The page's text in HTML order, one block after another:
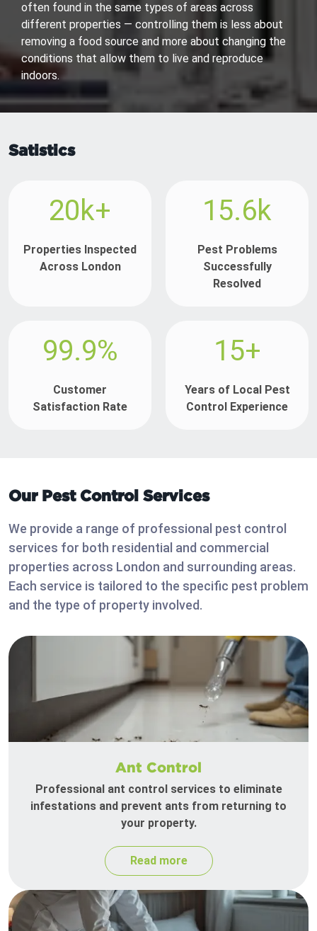
often found in the same types of areas across
different properties — controlling them is less about
removing a food source and more about changing the
conditions that allow them to live and reproduce
indoors.
Satistics
20k+
Properties Inspected
Across London
15.6k
Pest Problems
Successfully
Resolved
99.9%
Customer
Satisfaction Rate
15+
Years of Local Pest
Control Experience
Our Pest Control Services
We provide a range of professional pest control
services for both residential and commercial
properties across London and surrounding areas.
Each service is tailored to the specific pest problem
and the type of property involved.
Ant Control
Professional ant control services to eliminate
infestations and prevent ants from returning to
your property.
Read more